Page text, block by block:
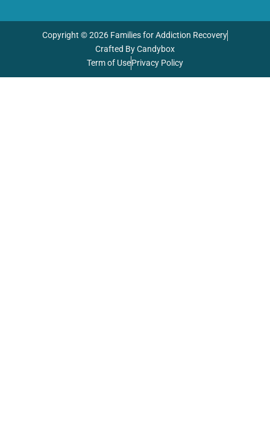
Copyright © 2026 Families for Addiction Recovery
Crafted By Candybox
Term of UsePrivacy Policy